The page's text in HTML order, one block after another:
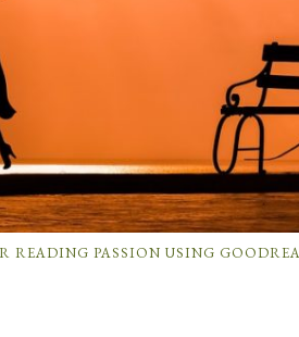
READING PASSION USING